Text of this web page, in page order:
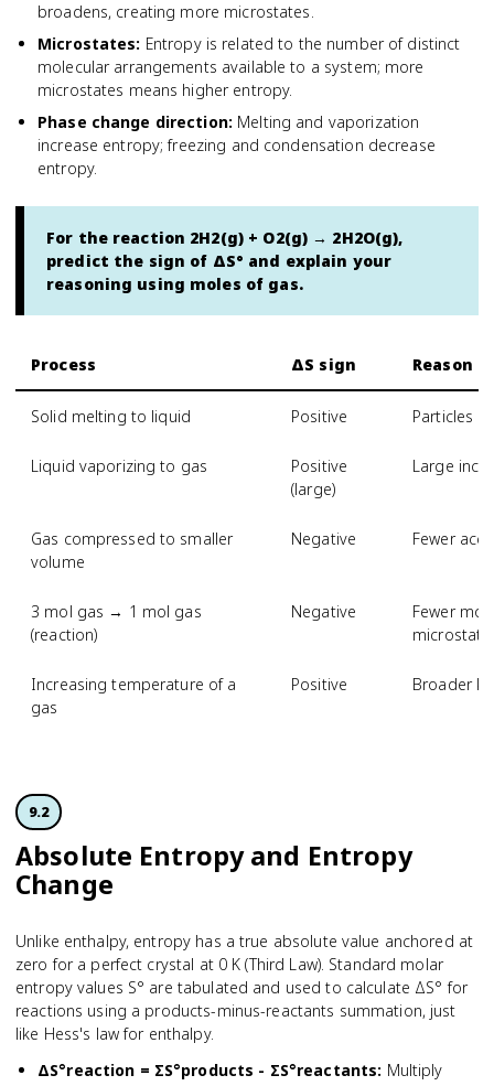
broadens, creating more microstates.
Microstates: Entropy is related to the number of distinct
molecular arrangements available to a system; more
microstates means higher entropy.
Phase change direction: Melting and vaporization
increase entropy; freezing and condensation decrease
entropy.
For the reaction 2H2(g) + O2(g) → 2H2O(g),
predict the sign of ΔS° and explain your
reasoning using moles of gas.
Process ΔS sign Reason
Solid melting to liquid Positive Particles
Liquid vaporizing to gas
Positive
(large)
Large
Gas compressed to smaller
volume
Negative Fewer
3 mol gas → 1 mol gas
(reaction)
Negative
Fewer
Increasing temperature of a
gas
Positive Broader
9.2
Absolute Entropy and Entropy
Change
Unlike enthalpy, entropy has a true absolute value anchored at
zero for a perfect crystal at 0 K (Third Law). Standard molar
entropy values S° are tabulated and used to calculate ΔS° for
reactions using a products-minus-reactants summation, just
like Hess's law for enthalpy.
ΔS°reaction = ΣS°products - ΣS°reactants: Multiply